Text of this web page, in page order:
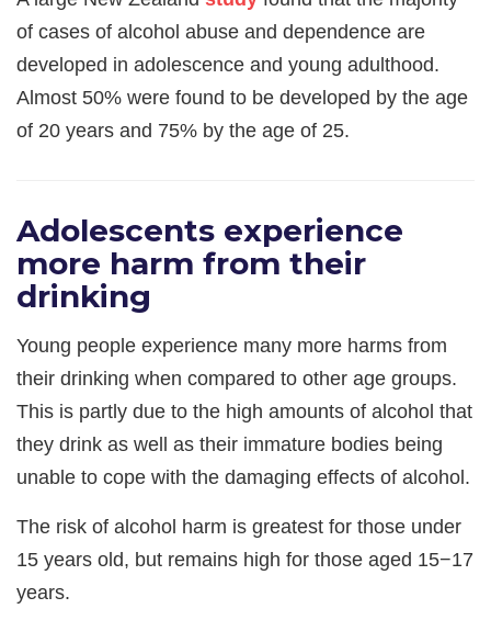
of cases of alcohol abuse and dependence are
developed in adolescence and young adulthood.
Almost 50% were found to be developed by the age
of 20 years and 75% by the age of 25.
Adolescents experience
more harm from their
drinking
Young people experience many more harms from
their drinking when compared to other age groups.
This is partly due to the high amounts of alcohol that
they drink as well as their immature bodies being
unable to cope with the damaging effects of alcohol.
The risk of alcohol harm is greatest for those under
15 years old, but remains high for those aged 15−17
years.